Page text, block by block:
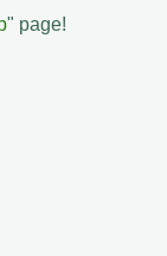
" page!